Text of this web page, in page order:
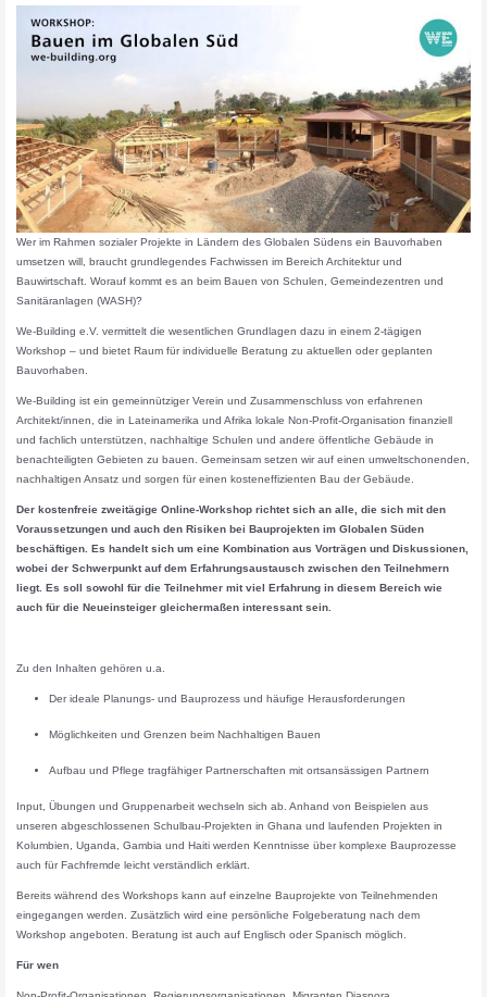
Wer im Rahmen sozialer Projekte in Ländern des Globalen Südens ein Bauvorhaben
umsetzen will, braucht grundlegendes Fachwissen im Bereich Architektur und
Bauwirtschaft. Worauf kommt es an beim Bauen von Schulen, Gemeindezentren und
Sanitäranlagen (WASH)?
We-Building e.V. vermittelt die wesentlichen Grundlagen dazu in einem 2-tägigen
Workshop – und bietet Raum für individuelle Beratung zu aktuellen oder geplanten
Bauvorhaben.
We-Building ist ein gemeinnütziger Verein und Zusammenschluss von erfahrenen
Architekt/innen, die in Lateinamerika und Afrika lokale Non-Profit-Organisation finanziell
und fachlich unterstützen, nachhaltige Schulen und andere öffentliche Gebäude in
benachteiligten Gebieten zu bauen. Gemeinsam setzen wir auf einen umweltschonenden,
nachhaltigen Ansatz und sorgen für einen kosteneffizienten Bau der Gebäude.
Der kostenfreie zweitägige Online-Workshop richtet sich an alle, die sich mit den
Voraussetzungen und auch den Risiken bei Bauprojekten im Globalen Süden
beschäftigen. Es handelt sich um eine Kombination aus Vorträgen und Diskussionen,
wobei der Schwerpunkt auf dem Erfahrungsaustausch zwischen den Teilnehmern
liegt. Es soll sowohl für die Teilnehmer mit viel Erfahrung in diesem Bereich wie
auch für die Neueinsteiger gleichermaßen interessant sein.
Zu den Inhalten gehören u.a.
Der ideale Planungs- und Bauprozess und häufige Herausforderungen
Möglichkeiten und Grenzen beim Nachhaltigen Bauen
Aufbau und Pflege tragfähiger Partnerschaften mit ortsansässigen Partnern
Input, Übungen und Gruppenarbeit wechseln sich ab. Anhand von Beispielen aus
unseren abgeschlossenen Schulbau-Projekten in Ghana und laufenden Projekten in
Kolumbien, Uganda, Gambia und Haiti werden Kenntnisse über komplexe Bauprozesse
auch für Fachfremde leicht verständlich erklärt.
Bereits während des Workshops kann auf einzelne Bauprojekte von Teilnehmenden
eingegangen werden. Zusätzlich wird eine persönliche Folgeberatung nach dem
Workshop angeboten. Beratung ist auch auf Englisch oder Spanisch möglich.
Für wen